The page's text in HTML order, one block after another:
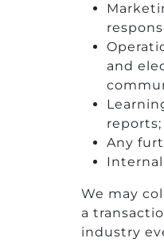
and
reports;
Any
We may
a
industry